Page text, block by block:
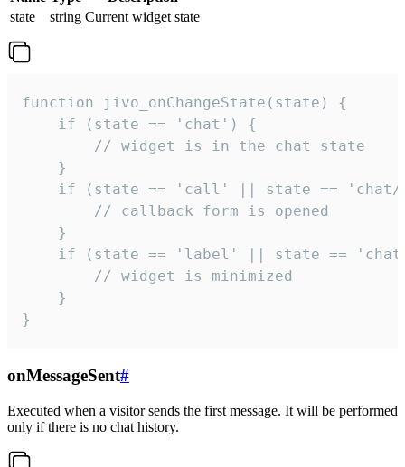
state
string Current widget state
function jivo_onChangeState(state) {
    if (state == 'chat') {
        // widget is in the chat state
    }
if (state == 'call' || state ==
        // callback form is opened
    }
if (state == 'label' || state ==
        // widget is minimized
    }
}
onMessageSent#
Executed when a visitor sends the first message. It will be performed
only if there is no chat history.